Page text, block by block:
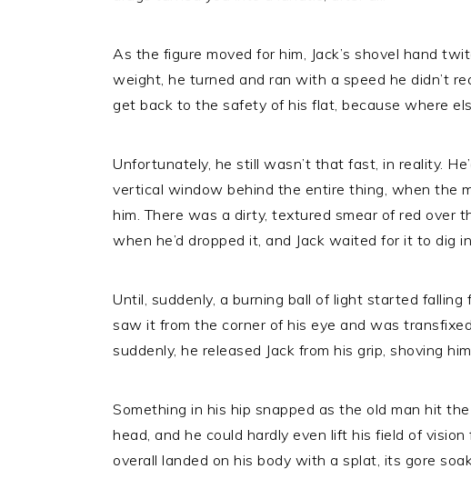
As the figure moved for him, Jack’s shovel hand
weight, he turned and ran with a speed he didn’t
get back to the safety of his flat, because where
Unfortunately, he still wasn’t that fast, in reality.
vertical window behind the entire thing, when the
him. There was a dirty, textured smear of red over
when he’d dropped it, and Jack waited for it to dig
Until, suddenly, a burning ball of light started falling
saw it from the corner of his eye and was
suddenly, he released Jack from his grip, shoving
Something in his hip snapped as the old man hit
head, and he could hardly even lift his field of
overall landed on his body with a splat, its gore